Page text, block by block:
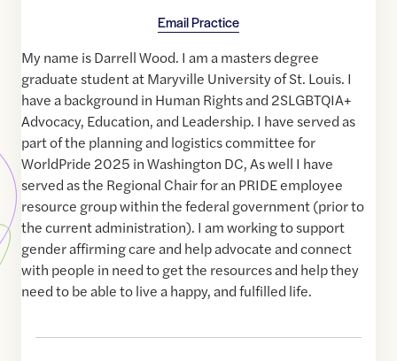
Email Practice
My name is Darrell Wood. I am a masters degree
graduate student at Maryville University of St. Louis. I
have a background in Human Rights and 2SLGBTQIA+
Advocacy, Education, and Leadership. I have served as
part of the planning and logistics committee for
WorldPride 2025 in Washington DC, As well I have
served as the Regional Chair for an PRIDE employee
resource group within the federal government (prior to
the current administration). I am working to support
gender affirming care and help advocate and connect
with people in need to get the resources and help they
need to be able to live a happy, and fulfilled life.